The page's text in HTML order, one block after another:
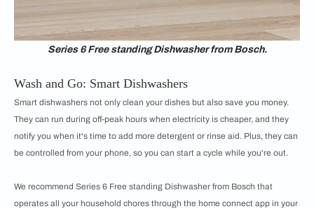
Series 6 Free standing Dishwasher from Bosch.
Wash and Go: Smart Dishwashers
Smart dishwashers not only clean your dishes but also save you money.
They can run during off-peak hours when electricity is cheaper, and they
notify you when it's time to add more detergent or rinse aid. Plus, they can
be controlled from your phone, so you can start a cycle while you're out.
We recommend Series 6 Free standing Dishwasher from Bosch that
operates all your household chores through the home connect app in your